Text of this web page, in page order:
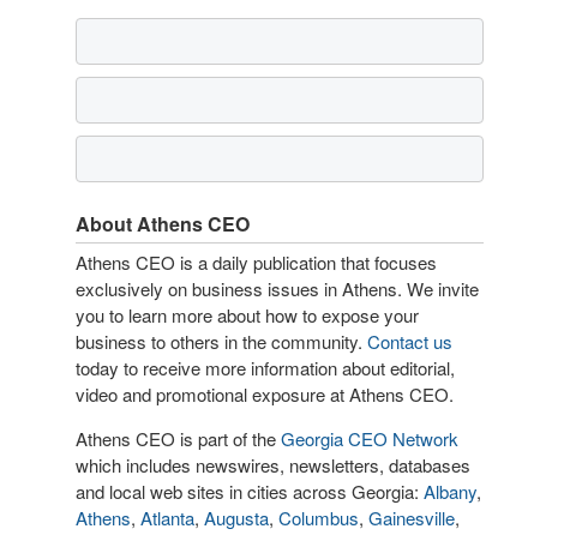
About Athens CEO
Athens CEO is a daily publication that focuses
exclusively on business issues in Athens. We invite
you to learn more about how to expose your
business to others in the community. Contact us
today to receive more information about editorial,
video and promotional exposure at Athens CEO.
Athens CEO is part of theGeorgia CEO Network
which includes newswires, newsletters, databases
and local web sites in cities across Georgia: Albany,
Athens, Atlanta, Augusta, Columbus, Gainesville,